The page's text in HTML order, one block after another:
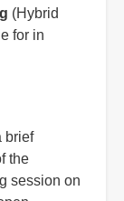
(Hybrid
for in
brief
the
session on